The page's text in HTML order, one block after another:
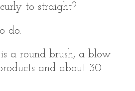
to straight?
do.
a round brush, a blow
and about 30